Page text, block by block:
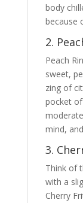
body
because
2.
Peach
sweet,
zing of
pocket
mind,
3.
Think of
with a
Cherry